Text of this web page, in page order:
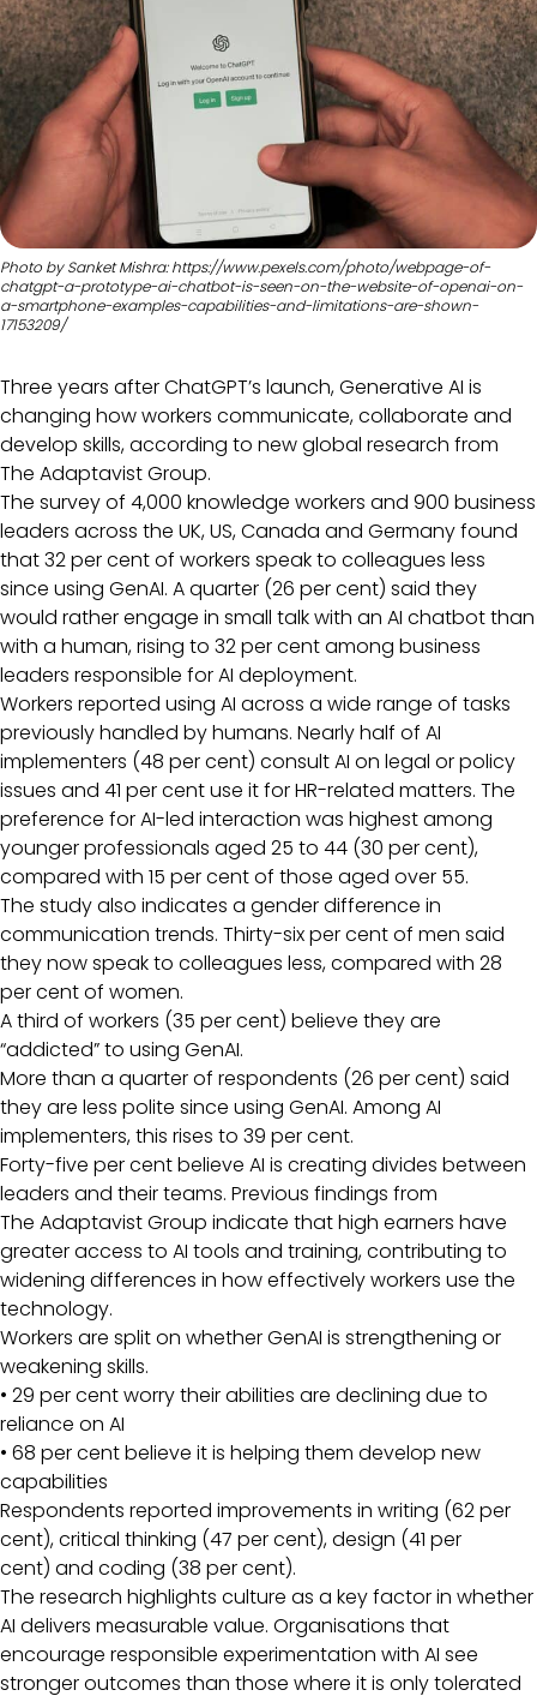
Photo by Sanket Mishra: https://www.pexels.com/photo/webpage-of-
chatgpt-a-prototype-ai-chatbot-is-seen-on-the-website-of-openai-on-
a-smartphone-examples-capabilities-and-limitations-are-shown-
17153209/
Three years after ChatGPT’s launch, Generative AI is
changing how workers communicate, collaborate and
develop skills, according to new global research from
The Adaptavist Group.
The survey of 4,000 knowledge workers and 900 business
leaders across the UK, US, Canada and Germany found
that 32 per cent of workers speak to colleagues less
since using GenAI. A quarter (26 per cent) said they
would rather engage in small talk with an AI chatbot than
with a human, rising to 32 per cent among business
leaders responsible for AI deployment.
Workers reported using AI across a wide range of tasks
previously handled by humans. Nearly half of AI
implementers (48 per cent) consult AI on legal or policy
issues and 41 per cent use it for HR-related matters. The
preference for AI-led interaction was highest among
younger professionals aged 25 to 44 (30 per cent),
compared with 15 per cent of those aged over 55.
The study also indicates a gender difference in
communication trends. Thirty-six per cent of men said
they now speak to colleagues less, compared with 28
per cent of women.
A third of workers (35 per cent) believe they are
“addicted” to using GenAI.
More than a quarter of respondents (26 per cent) said
they are less polite since using GenAI. Among AI
implementers, this rises to 39 per cent.
Forty-five per cent believe AI is creating divides between
leaders and their teams. Previous findings from
The Adaptavist Group indicate that high earners have
greater access to AI tools and training, contributing to
widening differences in how effectively workers use the
technology.
Workers are split on whether GenAI is strengthening or
weakening skills.
• 29 per cent worry their abilities are declining due to
reliance on AI
• 68 per cent believe it is helping them develop new
capabilities
Respondents reported improvements in writing (62 per
cent), critical thinking (47 per cent), design (41 per
cent) and coding (38 per cent).
The research highlights culture as a key factor in whether
AI delivers measurable value. Organisations that
encourage responsible experimentation with AI see
stronger outcomes than those where it is only tolerated